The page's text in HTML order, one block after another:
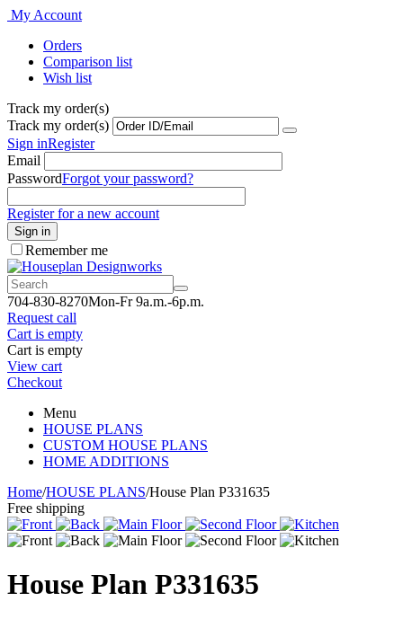
My Account
Orders
Comparison list
Wish list
Track my order(s)
Track my order(s)
Sign inRegister
Email
PasswordForgot your password?
Register for a new account
Sign in
Remember me
704-830-8270Mon-Fr 9a.m.-6p.m.
Request call
Cart is empty
Cart is empty
View cart
Checkout
Menu
HOUSE PLANS
CUSTOM HOUSE PLANS
HOME ADDITIONS
Home/HOUSE PLANS/House Plan P331635
Free shipping
House Plan P331635